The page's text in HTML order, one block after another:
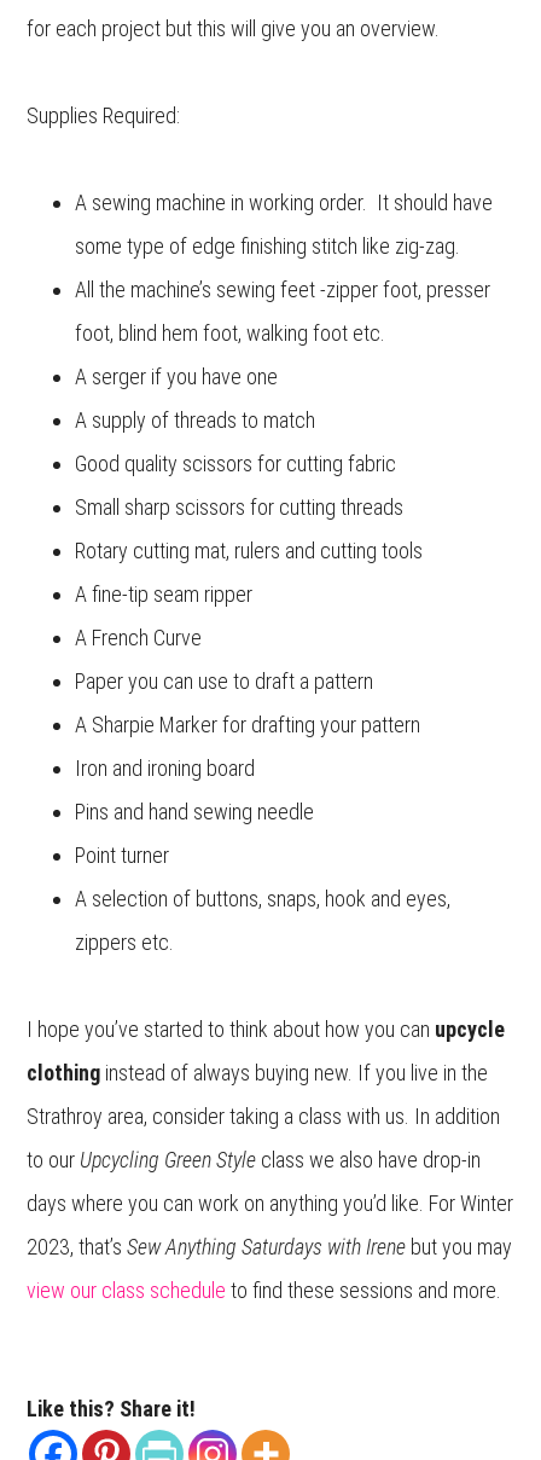
for each project but this will give you an overview.
Supplies Required:
A sewing machine in working order. It should have
some type of edge finishing stitch like zig-zag.
All the machine’s sewing feet -zipper foot, presser
foot, blind hem foot, walking foot etc.
A serger if you have one
A supply of threads to match
Good quality scissors for cutting fabric
Small sharp scissors for cutting threads
Rotary cutting mat, rulers and cutting tools
A fine-tip seam ripper
A French Curve
Paper you can use to draft a pattern
A Sharpie Marker for drafting your pattern
Iron and ironing board
Pins and hand sewing needle
Point turner
A selection of buttons, snaps, hook and eyes,
zippers etc.
I hope you’ve started to think about how you can upcycle
clothing instead of always buying new. If you live in the
Strathroy area, consider taking a class with us. In addition
to our Upcycling Green Style class we also have drop-in
days where you can work on anything you’d like. For Winter
2023, that’sSew Anything Saturdays with Irene but you may
view our class schedule to find these sessions and more.
Like this? Share it!